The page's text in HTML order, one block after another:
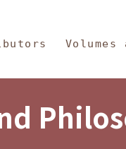
Volumes